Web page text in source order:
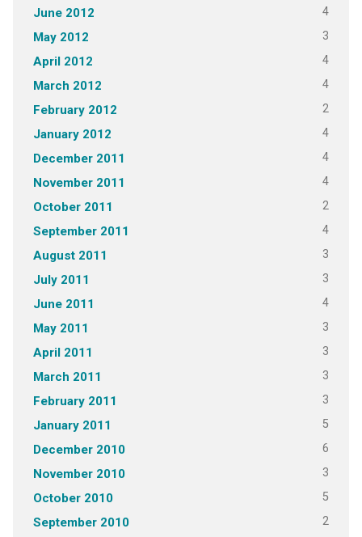
June 2012 4
May 2012 3
April 2012 4
March 2012 4
February 2012 2
January 2012 4
December 2011 4
November 2011 4
October 2011 2
September 2011 4
August 2011 3
July 2011 3
June 2011 4
May 2011 3
April 2011 3
March 2011 3
February 2011 3
January 2011 5
December 2010 6
November 2010 3
October 2010 5
September 2010 2